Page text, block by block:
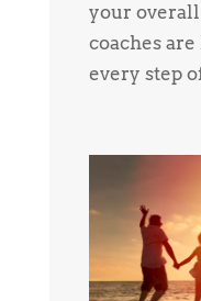
your
coaches
every step